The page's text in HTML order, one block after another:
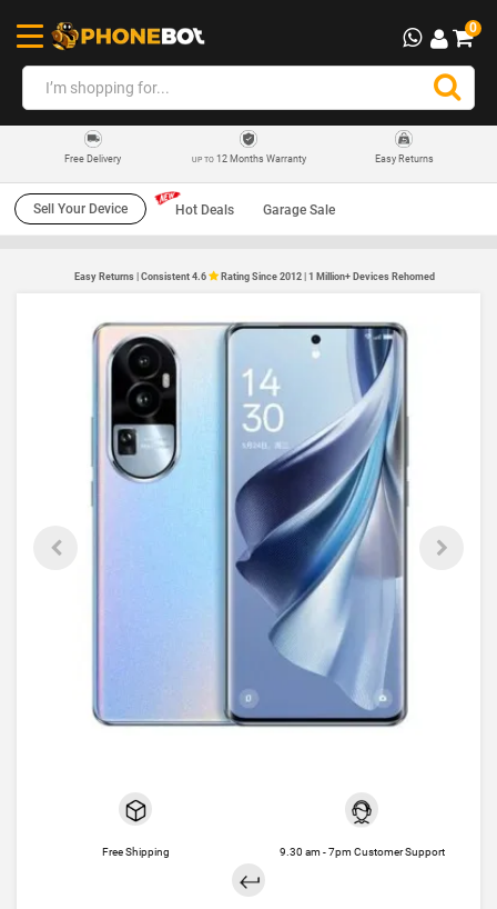
0
Free Delivery UP TO12 Months Warranty Easy Returns
Sell Your Device Hot Deals Garage Sale
Easy Returns | Consistent 4.6 Rating Since 2012 | 1 Million+ Devices Rehomed
Free Shipping 9.30 am - 7pm Customer Support